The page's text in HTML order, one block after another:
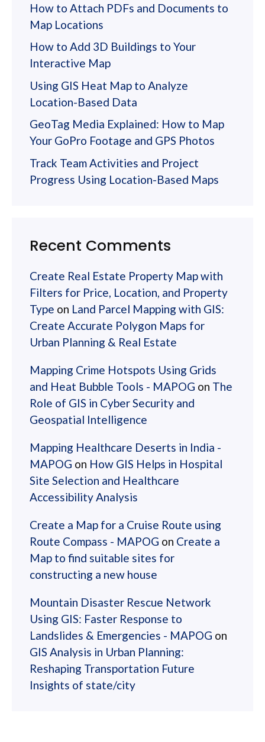
How to Attach PDFs and Documents to
Map Locations
How to Add 3D Buildings to Your
Interactive Map
Using GIS Heat Map to Analyze
Location-Based Data
GeoTag Media Explained: How to Map
Your GoPro Footage and GPS Photos
Track Team Activities and Project
Progress Using Location-Based Maps
Recent Comments
Create Real Estate Property Map with
Filters for Price, Location, and Property
Type on Land Parcel Mapping with GIS:
Create Accurate Polygon Maps for
Urban Planning & Real Estate
Mapping Crime Hotspots Using Grids
and Heat Bubble Tools - MAPOG on The
Role of GIS in Cyber Security and
Geospatial Intelligence
Mapping Healthcare Deserts in India -
MAPOG on How GIS Helps in Hospital
Site Selection and Healthcare
Accessibility Analysis
Create a Map for a Cruise Route using
Route Compass - MAPOG on Create a
Map to find suitable sites for
constructing a new house
Mountain Disaster Rescue Network
Using GIS: Faster Response to
Landslides & Emergencies - MAPOG on
GIS Analysis in Urban Planning:
Reshaping Transportation Future
Insights of state/city